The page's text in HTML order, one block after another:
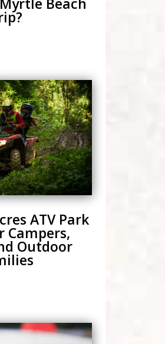
ATV Park
Campers,
Outdoor